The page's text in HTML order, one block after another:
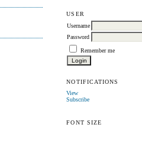
USER
Username
Password
Remember me
NOTIFICATIONS
View
Subscribe
FONT SIZE